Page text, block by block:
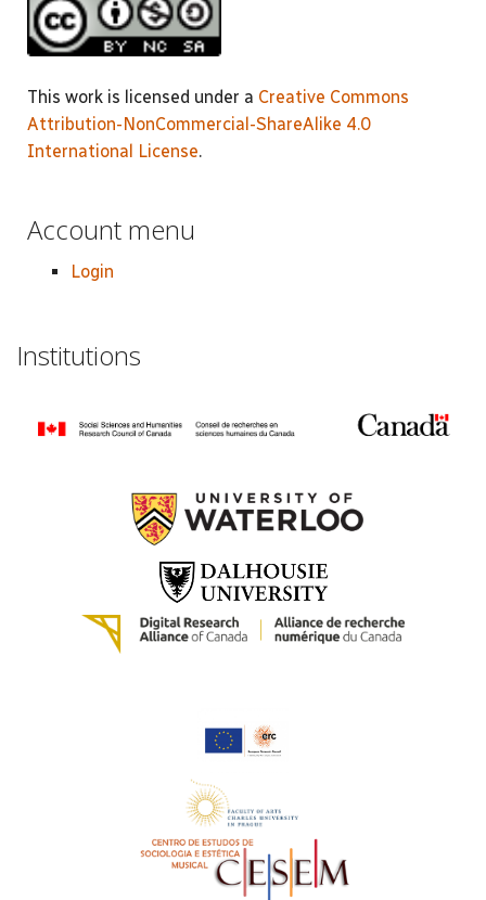
This work is licensed under a Creative Commons
Attribution-NonCommercial-ShareAlike 4.0
International License.
Account menu
Login
Institutions